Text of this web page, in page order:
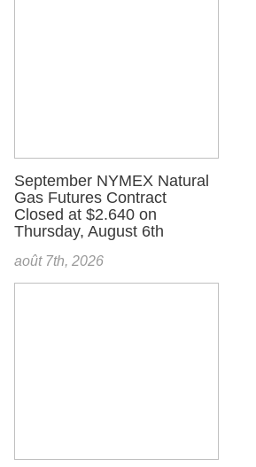
September NYMEX Natural
Gas Futures Contract
Closed at $2.640 on
Thursday, August 6th
août 7th, 2026